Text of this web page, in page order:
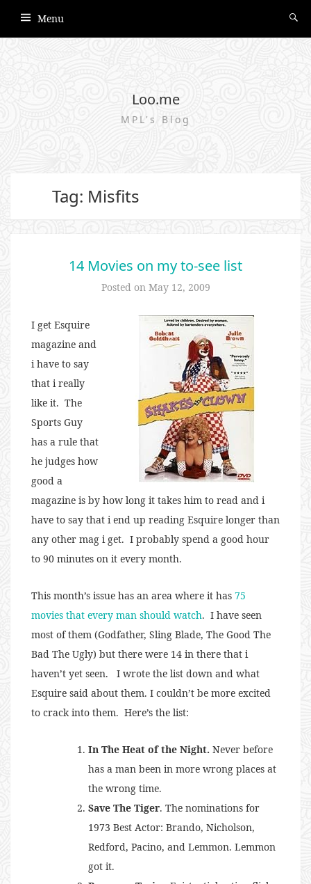
Menu
Loo.me
MPL's Blog
Tag: Misfits
14 Movies on my to-see list
Posted on May 12, 2009
I get Esquire
magazine and
i have to say
that i really
like it. The
Sports Guy
has a rule that
he judges how
good a
magazine is by how long it takes him to read and i
have to say that i end up reading Esquire longer than
any other mag i get. I probably spend a good hour
to 90 minutes on it every month.
This month’s issue has an area where it has 75
movies that every man should watch. I have seen
most of them (Godfather, Sling Blade, The Good The
Bad The Ugly) but there were 14 in there that i
haven’t yet seen. I wrote the list down and what
Esquire said about them. I couldn’t be more excited
to crack into them. Here’s the list:
In The Heat of the Night. Never before
has a man been in more wrong places at
the wrong time.
Save The Tiger. The nominations for
1973 Best Actor: Brando, Nicholson,
Redford, Pacino, and Lemmon. Lemmon
got it.